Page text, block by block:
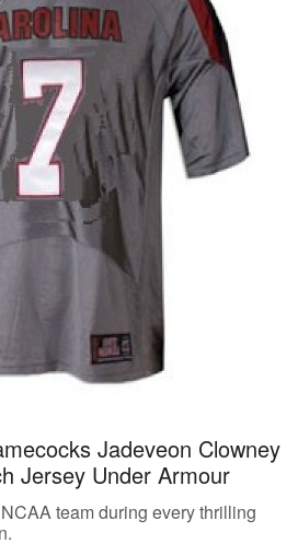
Jadeveon Clowney
Jersey Under Armour
team during every thrilling